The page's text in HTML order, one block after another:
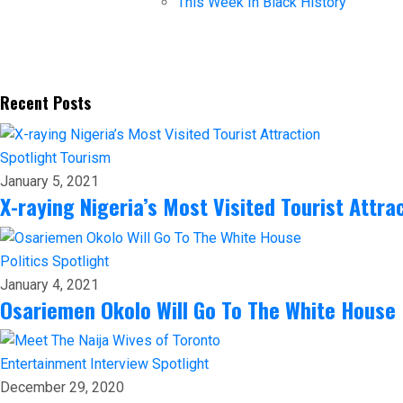
Recent Posts
Spotlight Tourism
January 5, 2021
X-raying Nigeria’s Most Visited Tourist
Politics Spotlight
January 4, 2021
Osariemen Okolo Will Go To The White House
Entertainment Interview Spotlight
December 29, 2020